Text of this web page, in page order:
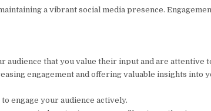
a vibrant social media presence.
audience that you value their input and are attentive
engagement and offering valuable insights into
engage your audience actively.